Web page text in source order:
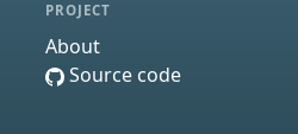
PROJECT
About
Source code